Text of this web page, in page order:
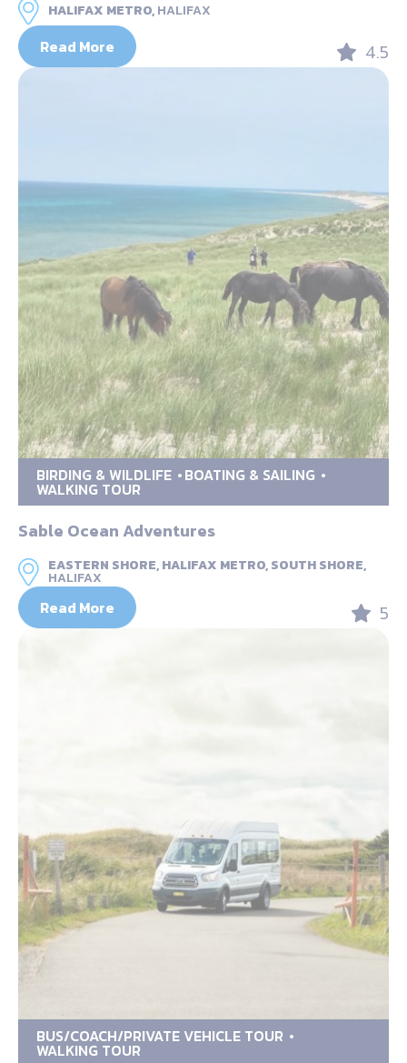
HALIFAX METRO,HALIFAX
Read More 4.5
BIRDING & WILDLIFE BOATING & SAILING
WALKING TOUR
Sable Ocean Adventures
EASTERN SHORE, HALIFAX METRO, SOUTH SHORE,
HALIFAX
Read More 5
BUS/COACH/PRIVATE VEHICLE TOUR
WALKING TOUR